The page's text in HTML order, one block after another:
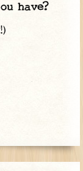
have?